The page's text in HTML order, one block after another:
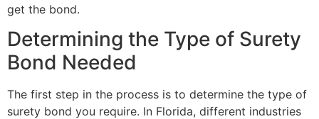
get the bond.
Determining the Type of Surety
Bond Needed
The first step in the process is to determine the type of
surety bond you require. In Florida, different industries